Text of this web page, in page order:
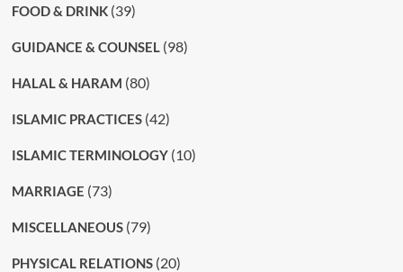
FOOD & DRINK(39)
GUIDANCE & COUNSEL (98)
HALAL & HARAM (80)
ISLAMIC PRACTICES(42)
ISLAMIC TERMINOLOGY(10)
MARRIAGE (73)
MISCELLANEOUS(79)
PHYSICAL RELATIONS(20)